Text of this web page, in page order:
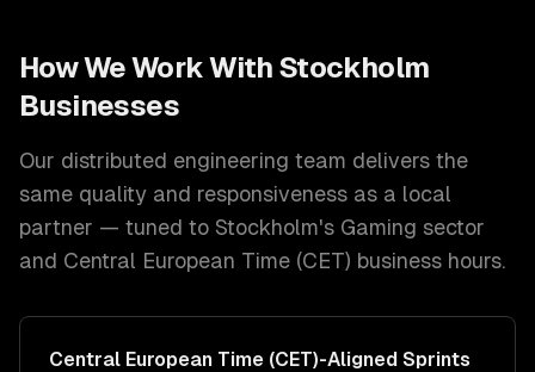
How We Work With Stockholm
Businesses
Our distributed engineering team delivers the
same quality and responsiveness as a local
partner — tuned to Stockholm's Gaming sector
and Central European Time (CET) business hours.
Central European Time (CET)-Aligned Sprints